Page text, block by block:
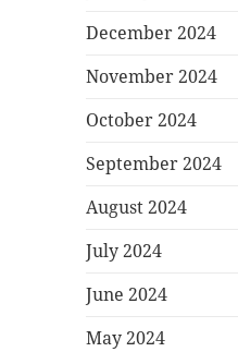
December 2024
November 2024
October 2024
September 2024
August 2024
July 2024
June 2024
May 2024